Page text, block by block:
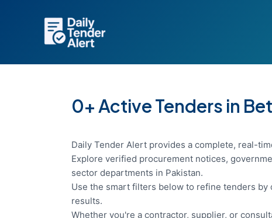
0+ Active Tenders in
Daily Tender Alert provides a complete, real-
Explore verified procurement notices,
sector departments in Pakistan.
Use the smart filters below to refine tenders
results.
Whether you're a contractor, supplier, or